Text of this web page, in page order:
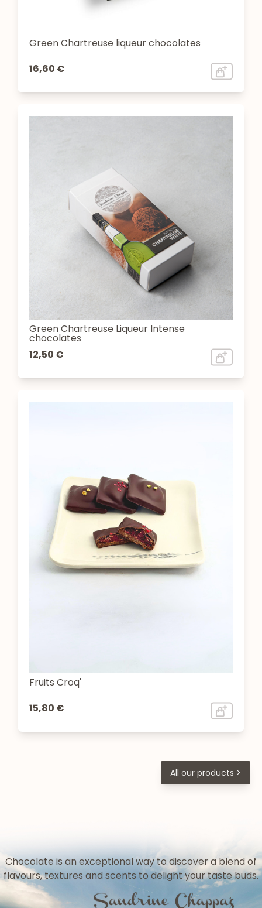
Green Chartreuse liqueur chocolates
16,60 €
Green Chartreuse Liqueur Intense
chocolates
12,50 €
Fruits Croq'
15,80 €
All our products >
Chocolate is an exceptional way to discover a blend of
flavours, textures and scents to delight your taste buds.